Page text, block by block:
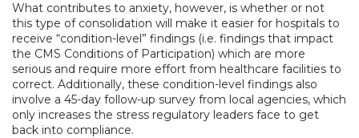
What contributes to anxiety, however, is whether or not
this type of consolidation will make it easier for hospitals to
receive “condition-level” findings (i.e. findings that impact
the CMS Conditions of Participation) which are more
serious and require more effort from healthcare facilities to
correct. Additionally, these condition-level findings also
involve a 45-day follow-up survey from local agencies, which
only increases the stress regulatory leaders face to get
back into compliance.